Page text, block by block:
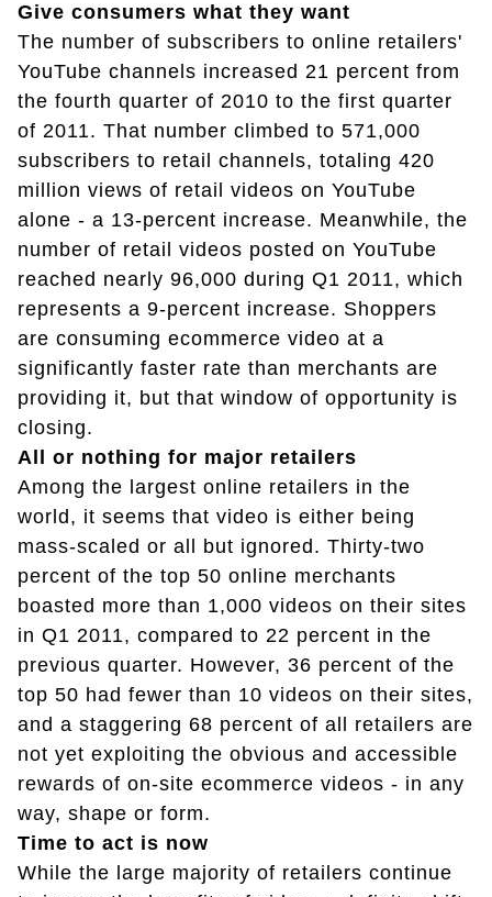
Give consumers what they want
The number of subscribers to online retailers'
YouTube channels increased 21 percent from
the fourth quarter of 2010 to the first quarter
of 2011. That number climbed to 571,000
subscribers to retail channels, totaling 420
million views of retail videos on YouTube
alone - a 13-percent increase. Meanwhile, the
number of retail videos posted on YouTube
reached nearly 96,000 during Q1 2011, which
represents a 9-percent increase. Shoppers
are consuming ecommerce video at a
significantly faster rate than merchants are
providing it, but that window of opportunity is
closing.
All or nothing for major retailers
Among the largest online retailers in the
world, it seems that video is either being
mass-scaled or all but ignored. Thirty-two
percent of the top 50 online merchants
boasted more than 1,000 videos on their sites
in Q1 2011, compared to 22 percent in the
previous quarter. However, 36 percent of the
top 50 had fewer than 10 videos on their sites,
and a staggering 68 percent of all retailers are
not yet exploiting the obvious and accessible
rewards of on-site ecommerce videos - in any
way, shape or form.
Time to act is now
While the large majority of retailers continue